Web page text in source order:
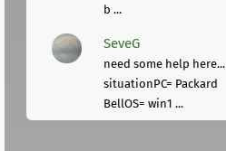
b ...
SeveG
need some help here...
situationPC= Packard
BellOS= win1 ...